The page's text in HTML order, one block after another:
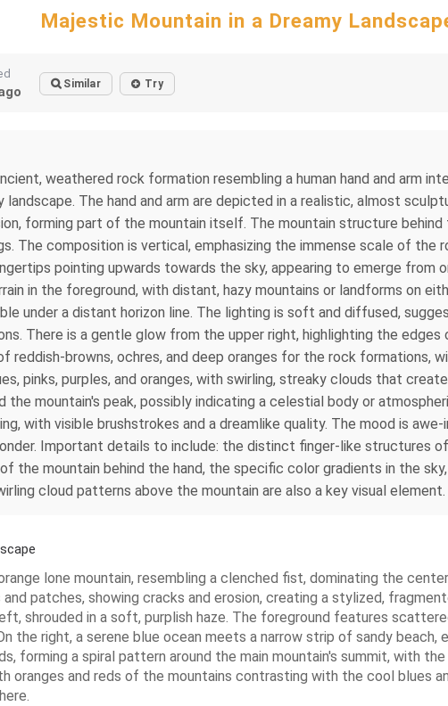
Majestic Mountain in a Dreamy
Similar Try
weathered rock formation resembling a human hand and arm
The hand and arm are depicted in a realistic, almost
forming part of the mountain itself. The mountain structure
The composition is vertical, emphasizing the immense scale of the
pointing upwards towards the sky, appearing to emerge from
in the foreground, with distant, hazy mountains or landforms on
under a distant horizon line. The lighting is soft and diffused,
There is a gentle glow from the upper right, highlighting the
reddish-browns, ochres, and deep oranges for the rock formations,
pinks, purples, and oranges, with swirling, streaky clouds that
mountain's peak, possibly indicating a celestial body or
with visible brushstrokes and a dreamlike quality. The mood is
Important details to include: the distinct finger-like structures
the mountain behind the hand, the specific color gradients in the
cloud patterns above the mountain are also a key visual element.
lone mountain, resembling a clenched fist, dominating the
patches, showing cracks and erosion, creating a stylized,
shrouded in a soft, purplish haze. The foreground features
the right, a serene blue ocean meets a narrow strip of sandy
forming a spiral pattern around the main mountain's summit, with
oranges and reds of the mountains contrasting with the cool blues